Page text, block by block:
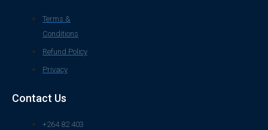
Terms &
Conditions
Refund Policy
Privacy
Contact Us
+264 82 403